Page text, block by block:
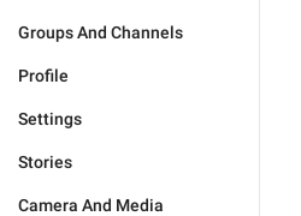
Groups And Channels
Profile
Settings
Stories
Camera And Media